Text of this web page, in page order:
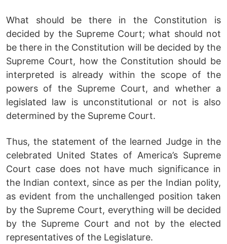
What should be there in the Constitution is
decided by the Supreme Court; what should not
be there in the Constitution will be decided by the
Supreme Court, how the Constitution should be
interpreted is already within the scope of the
powers of the Supreme Court, and whether a
legislated law is unconstitutional or not is also
determined by the Supreme Court.
Thus, the statement of the learned Judge in the
celebrated United States of America’s Supreme
Court case does not have much significance in
the Indian context, since as per the Indian polity,
as evident from the unchallenged position taken
by the Supreme Court, everything will be decided
by the Supreme Court and not by the elected
representatives of the Legislature.